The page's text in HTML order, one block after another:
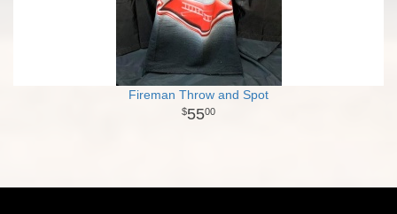
Fireman Throw and Spot
5500